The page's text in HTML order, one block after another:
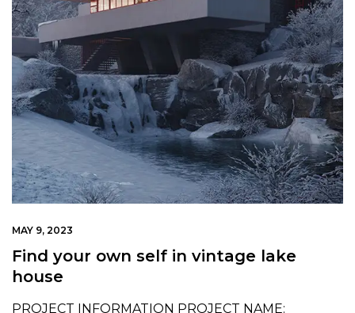
MAY 9, 2023
Find your own self in vintage lake
house
PROJECT INFORMATION PROJECT NAME: